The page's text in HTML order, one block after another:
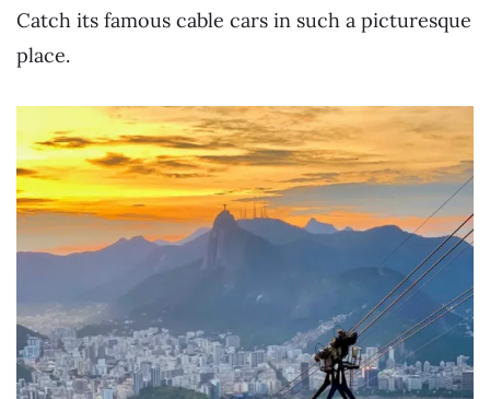
Catch its famous cable cars in such a picturesque
place.